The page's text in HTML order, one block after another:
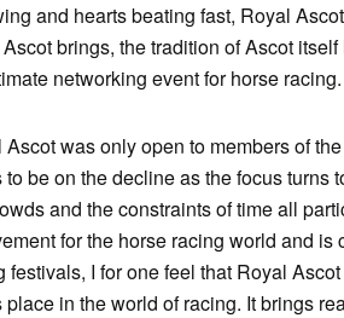
and hearts beating fast, Royal
brings, the tradition of Ascot
networking event for horse racing.
was only open to members of
be on the decline as the focus
and the constraints of time all
for the horse racing world and
I for one feel that Royal
in the world of racing. It brings